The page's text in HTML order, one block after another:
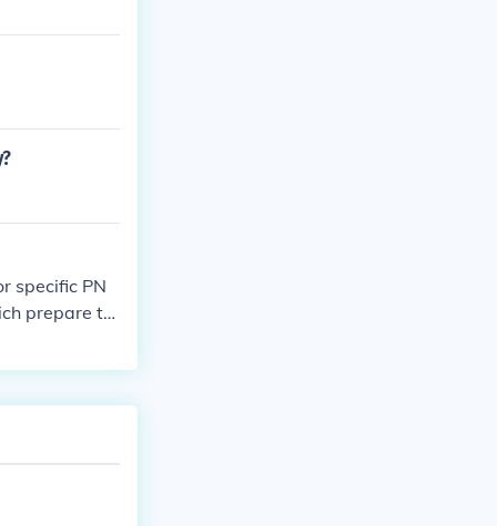
specific PN
prepare tw